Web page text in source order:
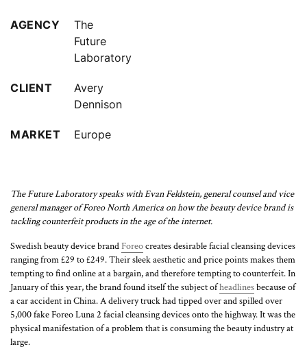
AGENCY
The
Future
Laboratory
CLIENT
Avery
Dennison
MARKET Europe
The Future Laboratory speaks with Evan Feldstein, general counsel and vice
general manager of Foreo North America on how the beauty device brand is
tackling counterfeit products in the age of the internet.
Swedish beauty device brandForeocreates desirable facial cleansing devices
ranging from £29 to £249. Their sleek aesthetic and price points makes them
tempting to find online at a bargain, and therefore tempting to counterfeit. In
January of this year, the brand found itself the subject ofheadlinesbecause of
a car accident in China. A delivery truck had tipped over and spilled over
5,000 fake Foreo Luna 2 facial cleansing devices onto the highway. It was the
physical manifestation of a problem that is consuming the beauty industry at
large.